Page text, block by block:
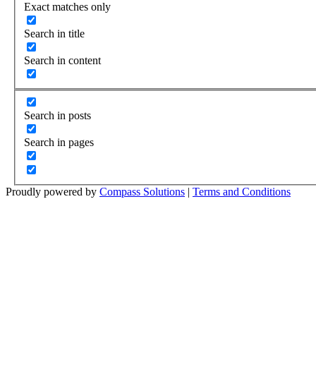
Exact matches only
Search in title
Search in content
Search in posts
Search in pages
Proudly powered by Compass Solutions | Terms and Conditions